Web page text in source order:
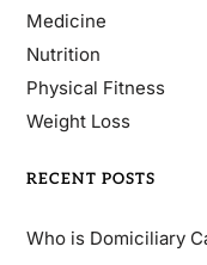
Medicine
Nutrition
Physical Fitness
Weight Loss
RECENT POSTS
Who is Domiciliary